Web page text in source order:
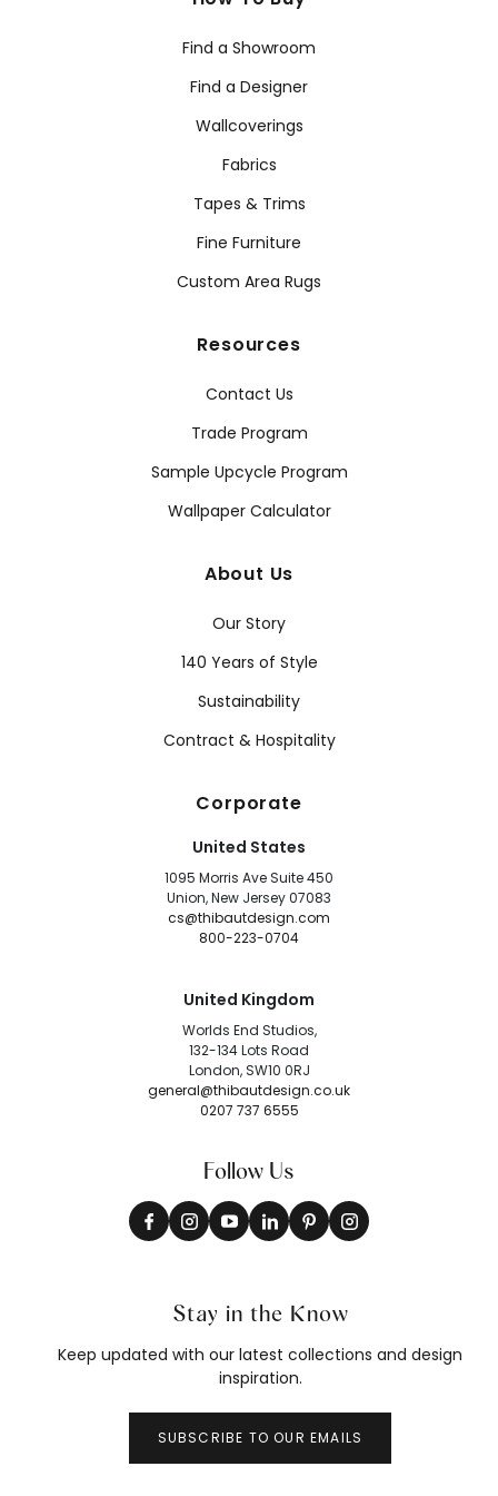
Find a Showroom
Find a Designer
Wallcoverings
Fabrics
Tapes & Trims
Fine Furniture
Custom Area Rugs
Resources
Contact Us
Trade Program
Sample Upcycle Program
Wallpaper Calculator
About Us
Our Story
140 Years of Style
Sustainability
Contract & Hospitality
Corporate
United States
1095 Morris Ave Suite 450
Union, New Jersey 07083
cs@thibautdesign.com
800-223-0704
United Kingdom
Worlds End Studios,
132-134 Lots Road
London, SW10 0RJ
general@thibautdesign.co.uk
0207 737 6555
Follow Us
Stay in the Know
Keep updated with our latest collections and design
inspiration.
SUBSCRIBE TO OUR EMAILS